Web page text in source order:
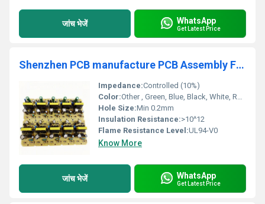
जांच भेजें WhatsApp
Get Latest Price
Shenzhen PCB manufacture PCB Assembly Fast PCBA One stop service supplier in China
Impedance:Controlled (10%)
Color:Other , Green, Blue, Black, White, Red, Yellow, Customized
Hole Size:Min 0.2mm
Insulation Resistance:>10^12
Flame Resistance Level:UL94-V0
Know More
जांच भेजें WhatsApp
Get Latest Price